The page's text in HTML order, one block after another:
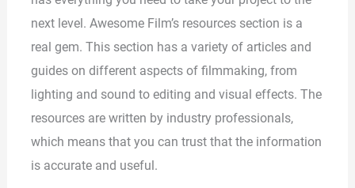
next level. Awesome Film’s resources section is a
real gem. This section has a variety of articles and
guides on different aspects of filmmaking, from
lighting and sound to editing and visual effects. The
resources are written by industry professionals,
which means that you can trust that the information
is accurate and useful.